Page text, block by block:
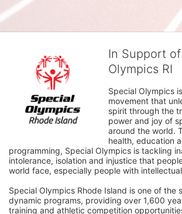
In Support
Olympics RI
Special Olympics
movement that
spirit through the
power and joy of
around the world.
health, education
programming, Special Olympics is tackling
intolerance, isolation and injustice that
world face, especially people with
Special Olympics Rhode Island is one of the
dynamic programs, providing over 1,600
training and athletic competition